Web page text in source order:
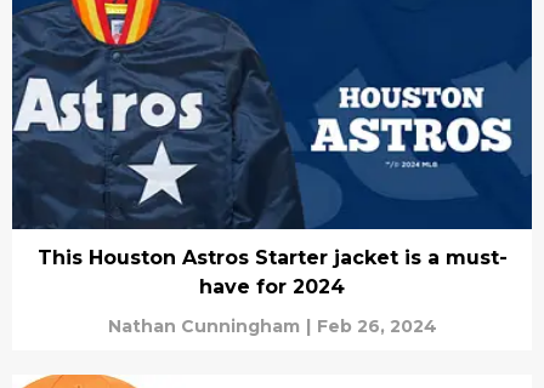
This Houston Astros Starter jacket is a must-
have for 2024
Nathan Cunningham | Feb 26, 2024